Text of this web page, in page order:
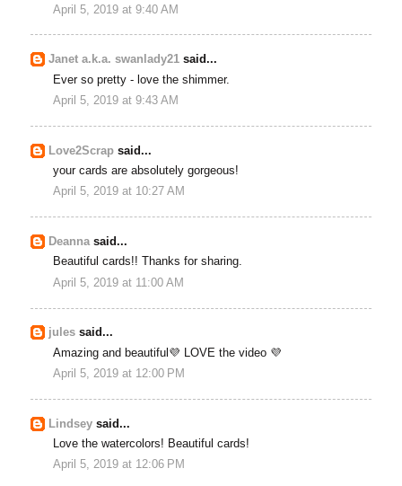
April 5, 2019 at 9:40 AM
Janet a.k.a. swanlady21 said...
Ever so pretty - love the shimmer.
April 5, 2019 at 9:43 AM
Love2Scrap said...
your cards are absolutely gorgeous!
April 5, 2019 at 10:27 AM
Deannasaid...
Beautiful cards!! Thanks for sharing.
April 5, 2019 at 11:00 AM
jules said...
Amazing and beautiful💜 LOVE the video 💜
April 5, 2019 at 12:00 PM
Lindsey said...
Love the watercolors! Beautiful cards!
April 5, 2019 at 12:06 PM